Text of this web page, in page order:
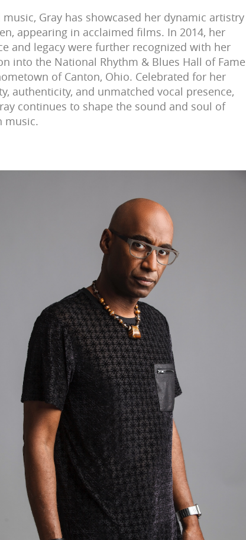
music, Gray has showcased her dynamic artistry
appearing in acclaimed films. In 2014, her
and legacy were further recognized with her
into the National Rhythm & Blues Hall of Fame
of Canton, Ohio. Celebrated for her
authenticity, and unmatched vocal presence,
continues to shape the sound and soul of
music.